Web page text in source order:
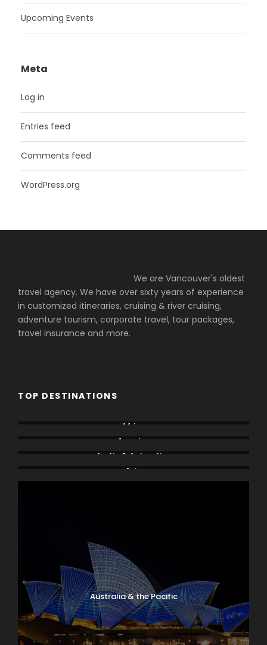
Upcoming Events
Meta
Log in
Entries feed
Comments feed
WordPress.org
We are Vancouver's oldest
travel agency. We have over sixty years of experience
in customized itineraries, cruising & river cruising,
adventure tourism, corporate travel, tour packages,
travel insurance and more.
TOP DESTINATIONS
Africa
America
Arctic & Antarctica
Asia
Australia & the Pacific